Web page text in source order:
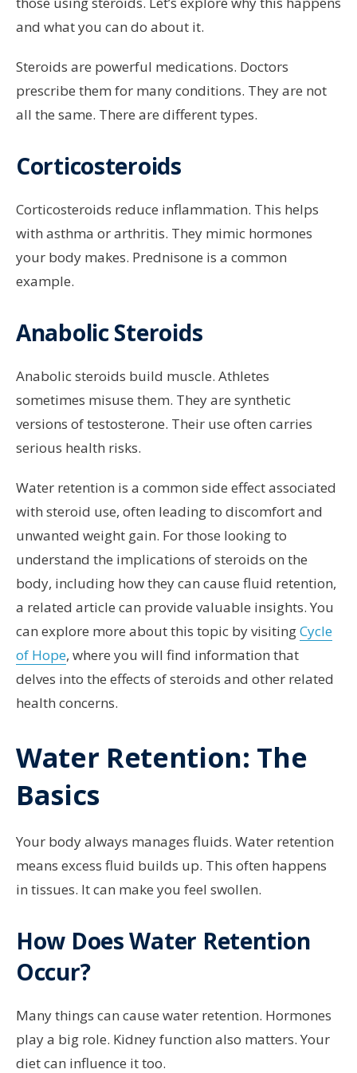
and what you can do about it.
Steroids are powerful medications. Doctors
prescribe them for many conditions. They are not
all the same. There are different types.
Corticosteroids
Corticosteroids reduce inflammation. This helps
with asthma or arthritis. They mimic hormones
your body makes. Prednisone is a common
example.
Anabolic Steroids
Anabolic steroids build muscle. Athletes
sometimes misuse them. They are synthetic
versions of testosterone. Their use often carries
serious health risks.
Water retention is a common side effect associated
with steroid use, often leading to discomfort and
unwanted weight gain. For those looking to
understand the implications of steroids on the
body, including how they can cause fluid retention,
a related article can provide valuable insights. You
can explore more about this topic by visitingCycle
of Hope, where you will find information that
delves into the effects of steroids and other related
health concerns.
Water Retention: The
Basics
Your body always manages fluids. Water retention
means excess fluid builds up. This often happens
in tissues. It can make you feel swollen.
How Does Water Retention
Occur?
Many things can cause water retention. Hormones
play a big role. Kidney function also matters. Your
diet can influence it too.